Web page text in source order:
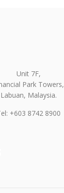
Unit 7F,
Park Towers,
Labuan, Malaysia.
+603 8742 8900